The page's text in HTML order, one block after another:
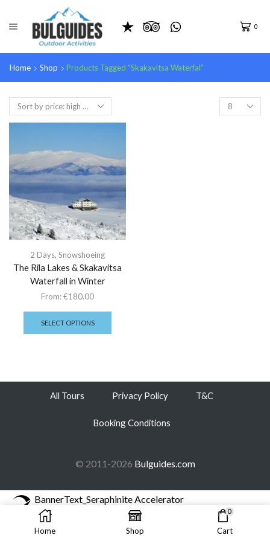
0
Home Shop Products Tagged “skakavitsa Waterfal”
2 Days, Snowshoeing
The Rila Lakes & Skakavitsa
Waterfall in Winter
From:€180.00
SELECT OPTIONS
All Tours Privacy Policy T&C
Booking Conditions
© 2011-2026 Bulguides.com
Home Shop
0
Cart
BannerText_Seraphinite Accelerator
Turns on site high speed to be attractive for people and search engines.